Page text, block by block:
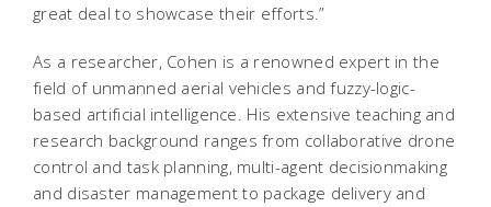
great deal to showcase their efforts.”
As a researcher, Cohen is a renowned expert in the
field of unmanned aerial vehicles and fuzzy-logic-
based artificial intelligence. His extensive teaching and
research background ranges from collaborative drone
control and task planning, multi-agent decisionmaking
and disaster management to package delivery and